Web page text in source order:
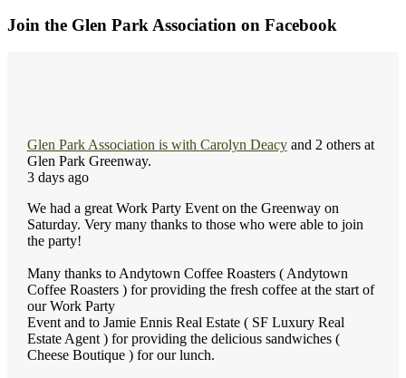
Join the Glen Park Association on Facebook
Glen Park Association is with Carolyn Deacyand 2 others at
Glen Park Greenway.
3 days ago
We had a great Work Party Event on the Greenway on
Saturday. Very many thanks to those who were able to join
the party!
Many thanks to Andytown Coffee Roasters ( Andytown
Coffee Roasters ) for providing the fresh coffee at the start of
our Work Party
Event and to Jamie Ennis Real Estate ( SF Luxury Real
Estate Agent ) for providing the delicious sandwiches (
Cheese Boutique ) for our lunch.